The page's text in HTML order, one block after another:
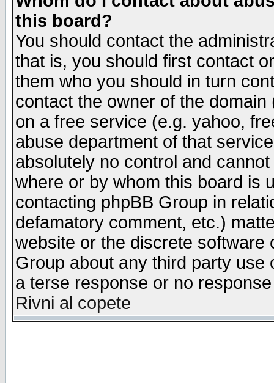
this board?
You should contact the
that is, you should first contact
them who you should in turn
contact the owner of the
on a free service (e.g. yahoo,
abuse department of that
absolutely no control and
where or by whom this board is
contacting phpBB Group in
defamatory comment, etc.)
website or the discrete software
Group about any third party
a terse response or no
Rivni al copete